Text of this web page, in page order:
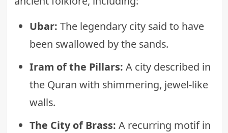
Ubar: The legendary city said to have
been swallowed by the sands.
Iram of the Pillars: A city described in
the Quran with shimmering, jewel-like
walls.
The City of Brass: A recurring motif in